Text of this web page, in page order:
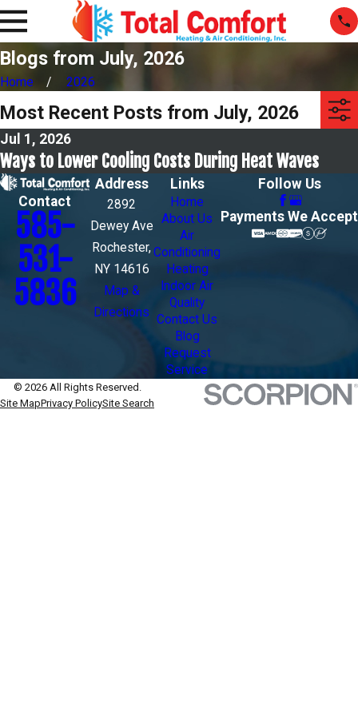
Blogs from July, 2026
Home 2026
Most Recent Posts from July, 2026
Jul 1, 2026
Ways to Lower Cooling Costs During Heat Waves
Contact
585-
531-
5836
Address
2892
Dewey Ave
Rochester,
NY 14616
Map &
Directions
Links
Home
About Us
Air
Conditioning
Heating
Indoor Air
Quality
Contact Us
Blog
Request
Service
Follow Us
Payments We Accept
© 2026 All Rights Reserved.
Site MapPrivacy PolicySite Search